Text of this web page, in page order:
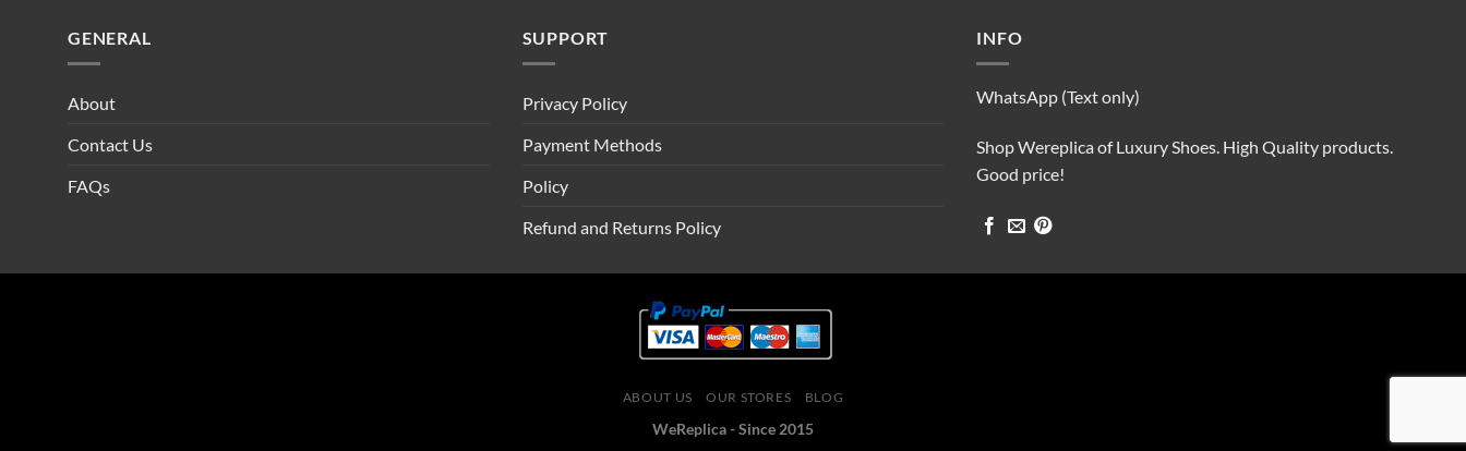
GENERAL
About
Contact Us
FAQs
SUPPORT
Privacy Policy
Payment Methods
Policy
Refund and Returns Policy
INFO
WhatsApp (Text only)
Shop Wereplica of Luxury Shoes. High Quality products.
Good price!
ABOUT US OUR STORES BLOG
WeReplica - Since 2015